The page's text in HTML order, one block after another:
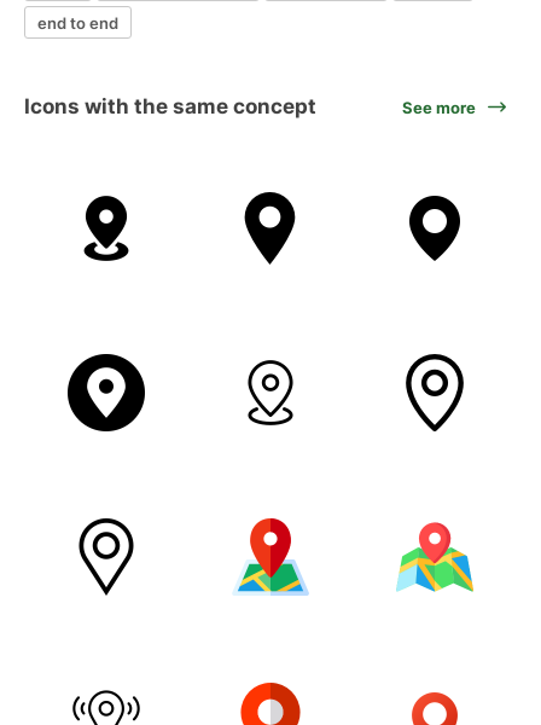
end to end
Icons with the same concept See more